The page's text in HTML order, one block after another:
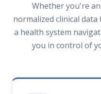
Whether you're
normalized clinical
a health system
you in control of